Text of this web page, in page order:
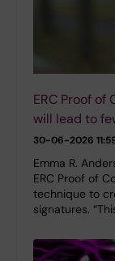
ERC Proof
will lead to
30-06-2026
Emma R.
ERC Proof of
technique to
signatures.